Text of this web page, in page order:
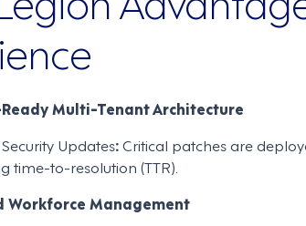
Multi-Tenant Architecture
Updates:Critical patches are
time-to-resolution (TTR).
Workforce Management